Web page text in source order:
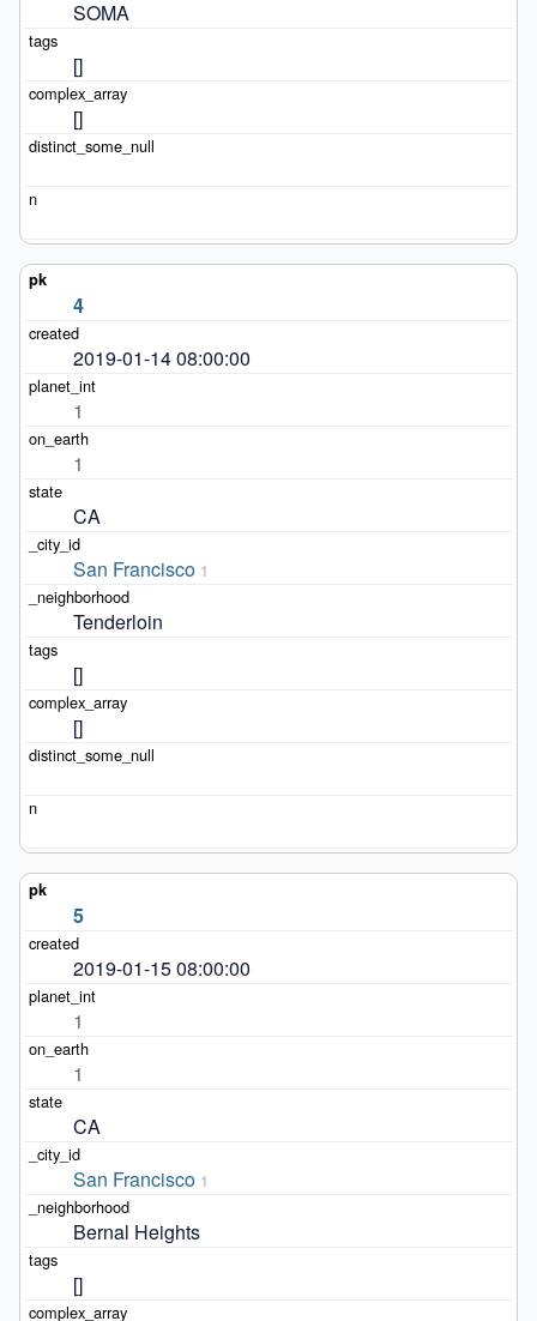
SOMA
[]
[]
4
2019-01-14 08:00:00
1
1
CA
San Francisco 1
Tenderloin
[]
[]
5
2019-01-15 08:00:00
1
1
CA
San Francisco 1
Bernal Heights
[]